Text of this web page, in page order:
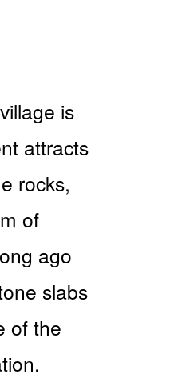
is
attracts
rocks,
of
ago
slabs
of the